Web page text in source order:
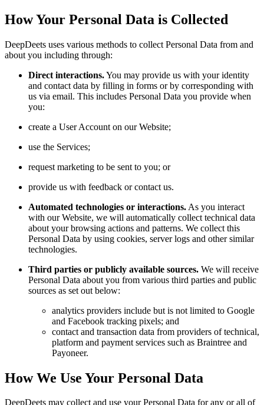
How Your Personal Data is Collected
DeepDeets uses various methods to collect Personal Data from and
about you including through:
Direct interactions.You may provide us with your identity
and contact data by filling in forms or by corresponding with
us via email. This includes Personal Data you provide when
you:
create a User Account on our Website;
use the Services;
request marketing to be sent to you; or
provide us with feedback or contact us.
Automated technologies or interactions. As you interact
with our Website, we will automatically collect technical data
about your browsing actions and patterns. We collect this
Personal Data by using cookies, server logs and other similar
technologies.
Third parties or publicly available sources. We will receive
Personal Data about you from various third parties and public
sources as set out below:
analytics providers include but is not limited to Google
and Facebook tracking pixels; and
contact and transaction data from providers of technical,
platform and payment services such as Braintree and
Payoneer.
How We Use Your Personal Data
DeepDeets may collect and use your Personal Data for any or all of